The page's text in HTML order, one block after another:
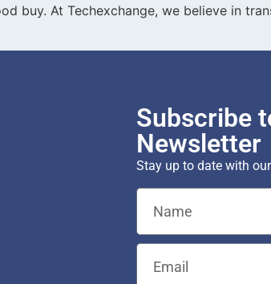
buy. At Techexchange, we believe in
Subscribe
Newsletter
Stay up to date with